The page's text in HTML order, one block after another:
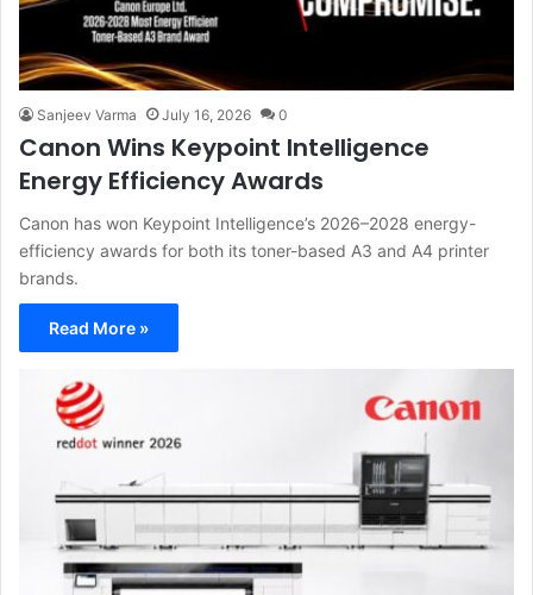
Sanjeev Varma July 16, 2026 0
Canon Wins Keypoint Intelligence
Energy Efficiency Awards
Canon has won Keypoint Intelligence’s 2026–2028 energy-
efficiency awards for both its toner-based A3 and A4 printer
brands.
Read More »